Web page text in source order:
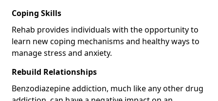
Coping Skills
Rehab provides individuals with the opportunity to
learn new coping mechanisms and healthy ways to
manage stress and anxiety.
Rebuild Relationships
Benzodiazepine addiction, much like any other drug